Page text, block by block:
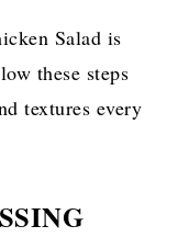
Salad is
these steps
textures every